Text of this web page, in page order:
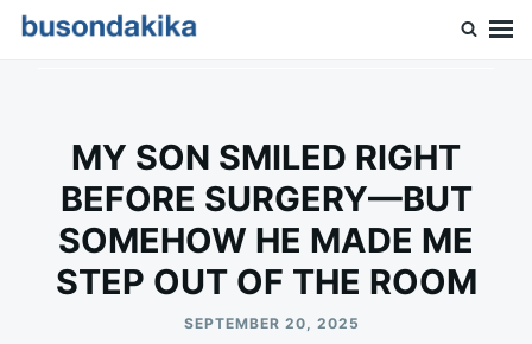
SkipSearch
MY SON SMILED RIGHT
BEFORE SURGERY—BUT
SOMEHOW HE MADE ME
STEP OUT OF THE ROOM
SEPTEMBER 20, 2025